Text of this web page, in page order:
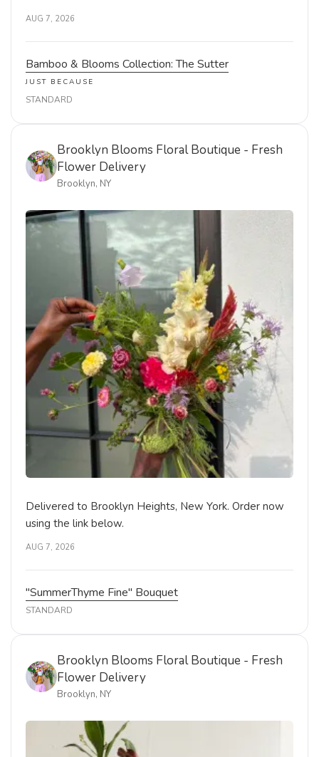
AUG 7, 2026
Bamboo & Blooms Collection: The Sutter
JUST BECAUSE
STANDARD
Brooklyn Blooms Floral Boutique - Fresh
Flower Delivery
Brooklyn, NY
Delivered to Brooklyn Heights, New York. Order now
using the link below.
AUG 7, 2026
"SummerThyme Fine" Bouquet
STANDARD
Brooklyn Blooms Floral Boutique - Fresh
Flower Delivery
Brooklyn, NY